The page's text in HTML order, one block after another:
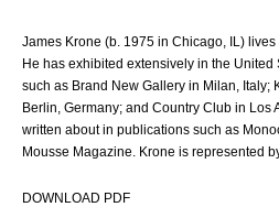
James Krone (b. 1975 in Chicago, IL)
He has exhibited extensively in the
such as Brand New Gallery in Milan, Italy;
Berlin, Germany; and Country Club in Los
written about in publications such as
Mousse Magazine. Krone is represented
DOWNLOAD PDF